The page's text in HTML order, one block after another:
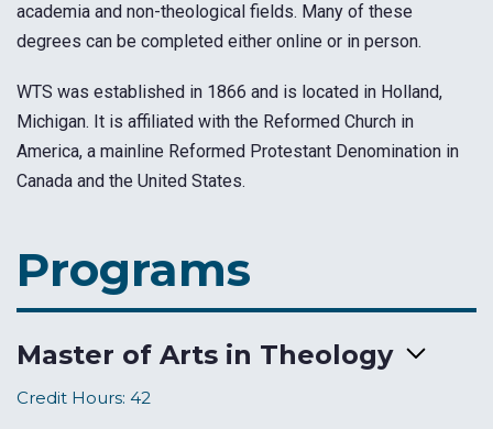
academia and non-theological fields. Many of these
degrees can be completed either online or in person.
WTS was established in 1866 and is located in Holland,
Michigan. It is affiliated with the Reformed Church in
America, a mainline Reformed Protestant Denomination in
Canada and the United States.
Programs
Master of Arts in Theology
Credit Hours: 42